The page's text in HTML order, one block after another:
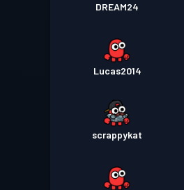
DREAM24
Lucas2014
scrappykat